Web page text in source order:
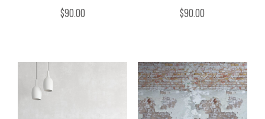
$90.00
$90.00